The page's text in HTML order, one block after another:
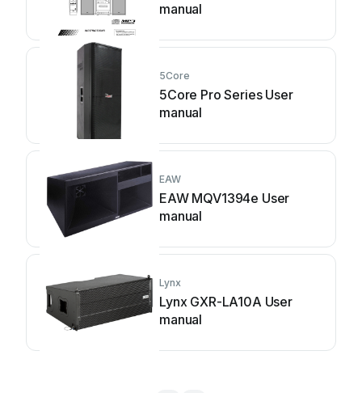
manual
5Core
5Core Pro Series User
manual
EAW
EAW MQV1394e User
manual
Lynx
Lynx GXR-LA10A User
manual